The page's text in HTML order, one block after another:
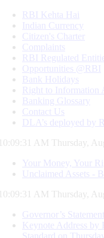
RBI Kehta Hai
Indian Currency
Citizen's Charter
Complaints
RBI Regulated
Opportunities @RBI
Bank Holidays
Right to Information
Banking Glossary
Contact Us
DLA’s deployed by
10:09:32 AM Thursday,
Your Money, Your
Unclaimed Assets -
10:09:32 AM Thursday,
Governor’s
Keynote Address
Standard on